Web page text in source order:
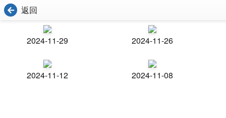
返回
2024-11-29 2024-11-26
2024-11-12 2024-11-08